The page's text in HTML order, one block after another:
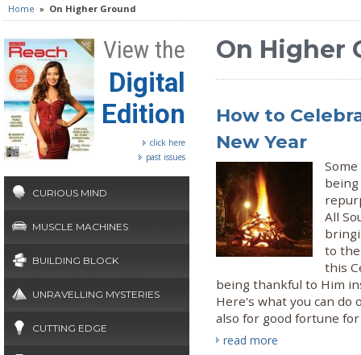
Home » On Higher Ground
View the
Digital
Edition
click here
past issues
CURIOUS MIND
MUSCLE MACHINES
BUILDING BLOCK
UNRAVELLING MYSTERIES
CUTTING EDGE
On Higher
How to
New Year
All
to
this
being thankful to Him
Here's what you can do
also for good fortune
read more